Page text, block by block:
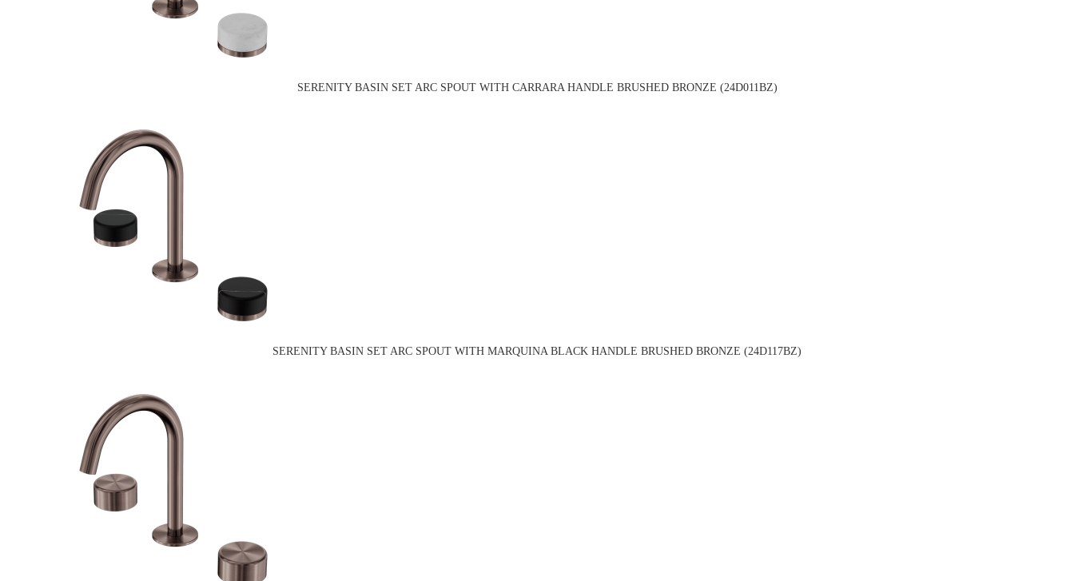
SERENITY BASIN SET ARC SPOUT WITH CARRARA HANDLE BRUSHED BRONZE (24D011BZ)
SERENITY BASIN SET ARC SPOUT WITH MARQUINA BLACK HANDLE BRUSHED BRONZE (24D117BZ)